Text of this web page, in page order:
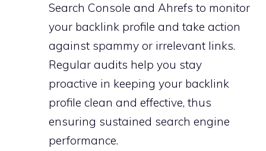
Search Console and Ahrefs to monitor
your backlink profile and take action
against spammy or irrelevant links.
Regular audits help you stay
proactive in keeping your backlink
profile clean and effective, thus
ensuring sustained search engine
performance.